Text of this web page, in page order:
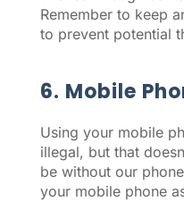
Remember to keep
to prevent potential
6. Mobile
Using your mobile
illegal, but that
be without our
your mobile phone